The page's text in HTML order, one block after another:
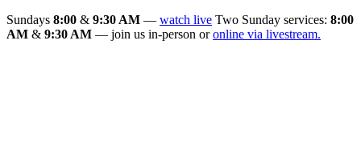
Sundays 8:00 & 9:30 AM — watch live Two Sunday services: 8:00
AM & 9:30 AM — join us in-person oronline via livestream.